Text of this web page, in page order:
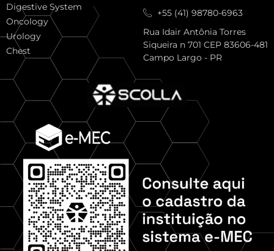
Digestive System
Oncology
Urology
Chest
+55 (41) 98780-6963
Rua Idair Antônia Torres
Siqueira n 701 CEP 83606-481
Campo Largo - PR